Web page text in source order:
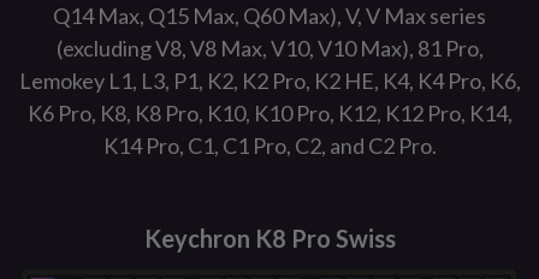
Q14 Max, Q15 Max, Q60 Max), V, V Max series
(excluding V8, V8 Max, V10, V10 Max), 81 Pro,
Lemokey L1, L3, P1, K2, K2 Pro, K2 HE, K4, K4 Pro, K6,
K6 Pro, K8, K8 Pro, K10, K10 Pro, K12, K12 Pro, K14,
K14 Pro, C1, C1 Pro, C2, and C2 Pro.
Keychron K8 Pro Swiss